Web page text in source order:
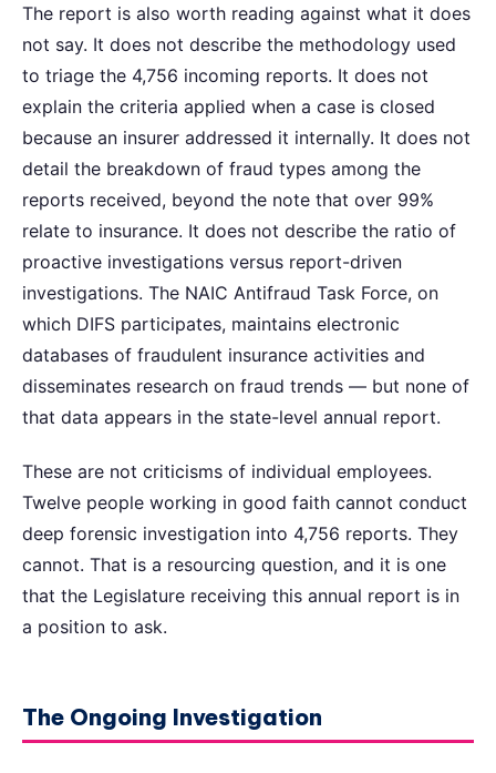
The report is also worth reading against what it does
not say. It does not describe the methodology used
to triage the 4,756 incoming reports. It does not
explain the criteria applied when a case is closed
because an insurer addressed it internally. It does not
detail the breakdown of fraud types among the
reports received, beyond the note that over 99%
relate to insurance. It does not describe the ratio of
proactive investigations versus report-driven
investigations. The NAIC Antifraud Task Force, on
which DIFS participates, maintains electronic
databases of fraudulent insurance activities and
disseminates research on fraud trends — but none of
that data appears in the state-level annual report.
These are not criticisms of individual employees.
Twelve people working in good faith cannot conduct
deep forensic investigation into 4,756 reports. They
cannot. That is a resourcing question, and it is one
that the Legislature receiving this annual report is in
a position to ask.
The Ongoing Investigation